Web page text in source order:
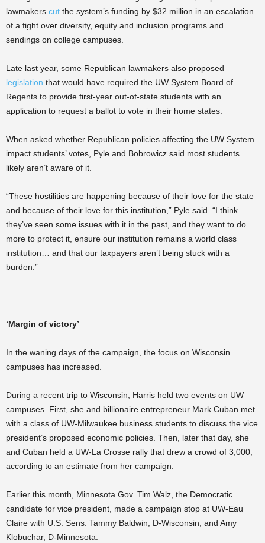
lawmakers cut the system’s funding by $32 million in an escalation
of a fight over diversity, equity and inclusion programs and
sendings on college campuses.
Late last year, some Republican lawmakers also proposed
legislation that would have required the UW System Board of
Regents to provide first-year out-of-state students with an
application to request a ballot to vote in their home states.
When asked whether Republican policies affecting the UW System
impact students’ votes, Pyle and Bobrowicz said most students
likely aren’t aware of it.
“These hostilities are happening because of their love for the state
and because of their love for this institution,” Pyle said. “I think
they’ve seen some issues with it in the past, and they want to do
more to protect it, ensure our institution remains a world class
institution… and that our taxpayers aren’t being stuck with a
burden.”
‘Margin of victory’
In the waning days of the campaign, the focus on Wisconsin
campuses has increased.
During a recent trip to Wisconsin, Harris held two events on UW
campuses. First, she and billionaire entrepreneur Mark Cuban met
with a class of UW-Milwaukee business students to discuss the vice
president’s proposed economic policies. Then, later that day, she
and Cuban held a UW-La Crosse rally that drew a crowd of 3,000,
according to an estimate from her campaign.
Earlier this month, Minnesota Gov. Tim Walz, the Democratic
candidate for vice president, made a campaign stop at UW-Eau
Claire with U.S. Sens. Tammy Baldwin, D-Wisconsin, and Amy
Klobuchar, D-Minnesota.